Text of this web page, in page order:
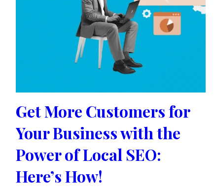
Get More Customers for
Your Business with the
Power of Local SEO:
Here’s How!